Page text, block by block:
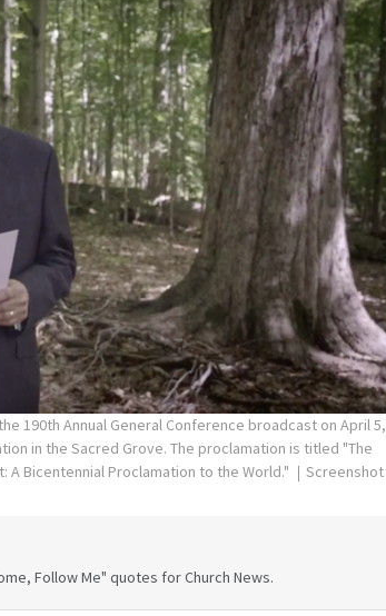
190th Annual General Conference broadcast on April 5,
in the Sacred Grove. The proclamation is titled "The
Bicentennial Proclamation to the World."
Screenshot
Follow Me" quotes for Church News.